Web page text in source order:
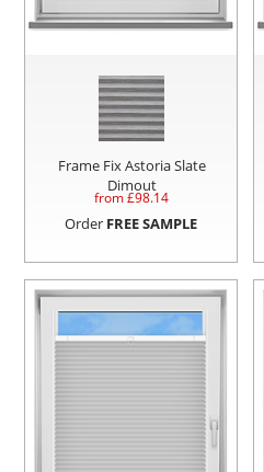
Frame Fix Astoria Slate
Dimout
from £98.14
Order FREE SAMPLE